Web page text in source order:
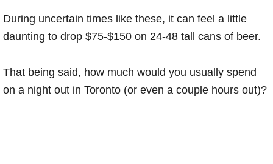
During uncertain times like these, it can feel a little
daunting to drop $75-$150 on 24-48 tall cans of beer.
That being said, how much would you usually spend
on a night out in Toronto (or even a couple hours out)?